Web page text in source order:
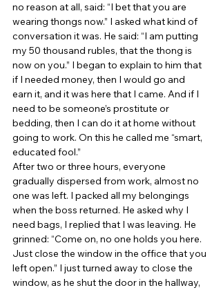
no reason at all, said: “I bet that you are
wearing thongs now.” I asked what kind of
conversation it was. He said: “I am putting
my 50 thousand rubles, that the thong is
now on you.” I began to explain to him that
if I needed money, then I would go and
earn it, and it was here that I came. And if I
need to be someone’s prostitute or
bedding, then I can do it at home without
going to work. On this he called me “smart,
educated fool.”
After two or three hours, everyone
gradually dispersed from work, almost no
one was left. I packed all my belongings
when the boss returned. He asked why I
need bags, I replied that I was leaving. He
grinned: “Come on, no one holds you here.
Just close the window in the office that you
left open.” I just turned away to close the
window, as he shut the door in the hallway,